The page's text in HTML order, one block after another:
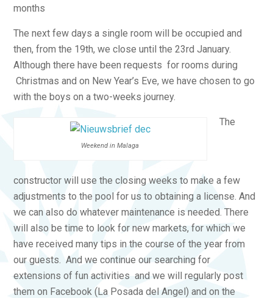
months
The next few days a single room will be occupied and
then, from the 19th, we close until the 23rd January.
Although there have been requests for rooms during
Christmas and on New Year’s Eve, we have chosen to go
with the boys on a two-weeks journey.
Weekend in Malaga
The
constructor will use the closing weeks to make a few
adjustments to the pool for us to obtaining a license. And
we can also do whatever maintenance is needed. There
will also be time to look for new markets, for which we
have received many tips in the course of the year from
our guests. And we continue our searching for
extensions of fun activities and we will regularly post
them on Facebook (La Posada del Angel) and on the